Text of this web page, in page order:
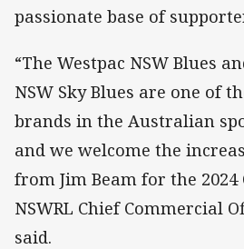
passionate base of
“The Westpac NSW Blues
NSW Sky Blues are one of
brands in the Australian
and we welcome the
from Jim Beam for the 2024
NSWRL Chief Commercial
said.